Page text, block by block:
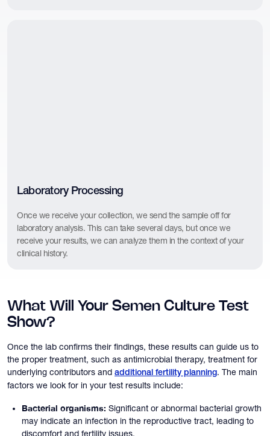
Laboratory Processing
Once we receive your collection, we send the sample off for
laboratory analysis. This can take several days, but once we
receive your results, we can analyze them in the context of your
clinical history.
What Will Your Semen Culture Test
Show?
Once the lab confirms their findings, these results can guide us to
the proper treatment, such as antimicrobial therapy, treatment for
underlying contributors and additional fertility planning . The main
factors we look for in your test results include:
Bacterial organisms: Significant or abnormal bacterial growth
may indicate an infection in the reproductive tract, leading to
discomfort and fertility issues.